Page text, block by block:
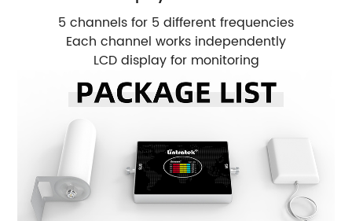
5 channels for 5 different frequencies
Each channel works independently
LCD display for monitoring